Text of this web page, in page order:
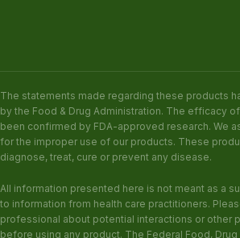
The statements made regarding these products
by the Food & Drug Administration. The efficacy
been confirmed by FDA-approved research. We
for the improper use of our products. These
diagnose, treat, cure or prevent any disease.
All information presented here is not meant as a
to information from health care practitioners.
professional about potential interactions or other
before using any product. The Federal Food,